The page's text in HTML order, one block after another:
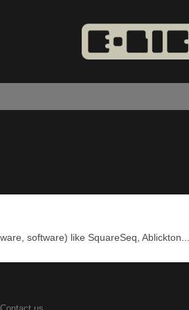
software) like SquareSeq, Ablickton...